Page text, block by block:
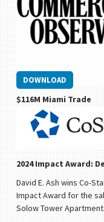
$116M Miami Trade
David Ash Sells Miami
DOWNLOAD
2024 Impact Award:
David E. Ash wins Co-
Impact Award for the
Solow Tower